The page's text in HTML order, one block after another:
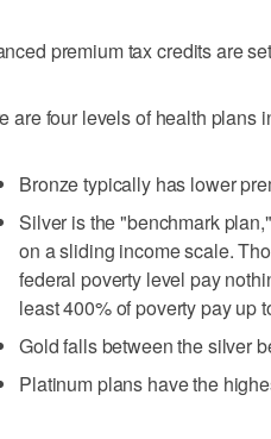
premium tax credits are
are four levels of health plans
Bronze typically has lower
Silver is the "benchmark
on a sliding income scale.
federal poverty level pay
least 400% of poverty pay up
Gold falls between the silver
Platinum plans have the